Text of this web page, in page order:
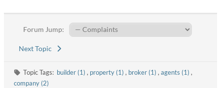
Forum Jump:
Next Topic
Topic Tags: builder (1), property (1), broker (1), agents (1),
company (2)